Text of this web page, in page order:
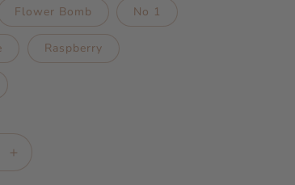
Flower Bomb No 1
Raspberry
Increase
quantity